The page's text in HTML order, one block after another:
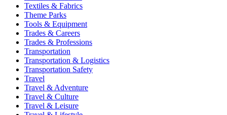
Textiles & Fabrics
Theme Parks
Tools & Equipment
Trades & Careers
Trades & Professions
Transportation
Transportation & Logistics
Transportation Safety
Travel
Travel & Adventure
Travel & Culture
Travel & Leisure